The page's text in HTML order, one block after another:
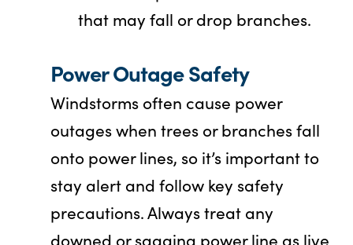
that may fall or drop branches.
Power Outage Safety
Windstorms often cause power
outages when trees or branches fall
onto power lines, so it’s important to
stay alert and follow key safety
precautions. Always treat any
downed or sagging power line as live